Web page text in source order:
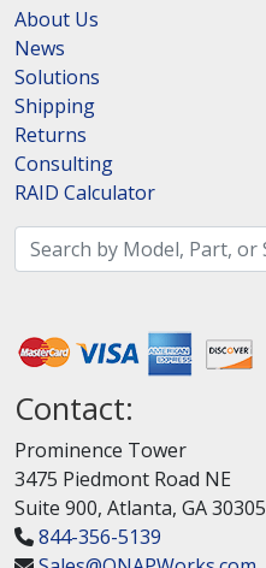
About Us
News
Solutions
Shipping
Returns
Consulting
RAID Calculator
Contact:
Prominence Tower
3475 Piedmont Road NE
Suite 900, Atlanta, GA 30305
844-356-5139